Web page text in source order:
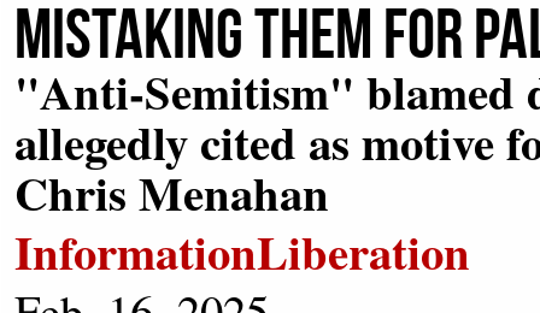
Mistaking Them for
"Anti-Semitism" blamed
allegedly cited as motive
Chris Menahan
InformationLiberation